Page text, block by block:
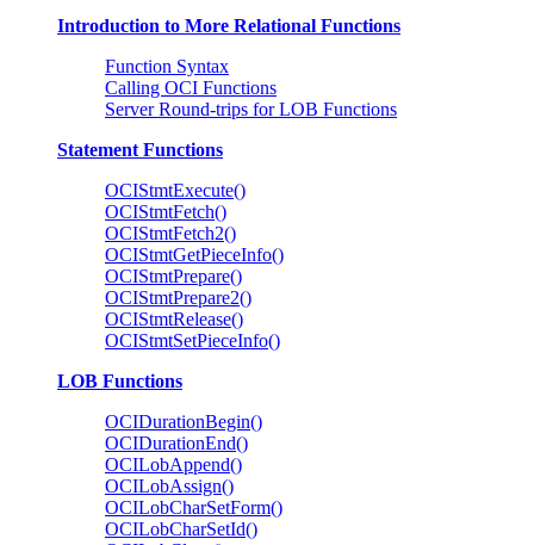
Introduction to More Relational Functions
Function Syntax
Calling OCI Functions
Server Round-trips for LOB Functions
Statement Functions
OCIStmtExecute()
OCIStmtFetch()
OCIStmtFetch2()
OCIStmtGetPieceInfo()
OCIStmtPrepare()
OCIStmtPrepare2()
OCIStmtRelease()
OCIStmtSetPieceInfo()
LOB Functions
OCIDurationBegin()
OCIDurationEnd()
OCILobAppend()
OCILobAssign()
OCILobCharSetForm()
OCILobCharSetId()